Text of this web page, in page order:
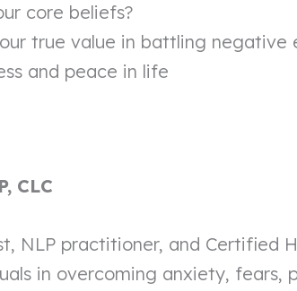
core beliefs?
true value in battling negative
and peace in life
CLC
NLP practitioner, and Certified
in overcoming anxiety, fears,